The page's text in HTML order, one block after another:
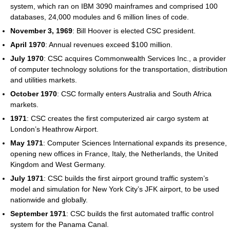
system, which ran on IBM 3090 mainframes and comprised 100
databases, 24,000 modules and 6 million lines of code.
November 3, 1969: Bill Hoover is elected CSC president.
April 1970: Annual revenues exceed $100 million.
July 1970: CSC acquires Commonwealth Services Inc., a provider
of computer technology solutions for the transportation, distribution
and utilities markets.
October 1970: CSC formally enters Australia and South Africa
markets.
1971: CSC creates the first computerized air cargo system at
London’s Heathrow Airport.
May 1971: Computer Sciences International expands its presence,
opening new offices in France, Italy, the Netherlands, the United
Kingdom and West Germany.
July 1971: CSC builds the first airport ground traffic system’s
model and simulation for New York City’s JFK airport, to be used
nationwide and globally.
September 1971: CSC builds the first automated traffic control
system for the Panama Canal.